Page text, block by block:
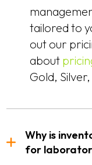
tailored to
out our
about
Gold,
Why is
for